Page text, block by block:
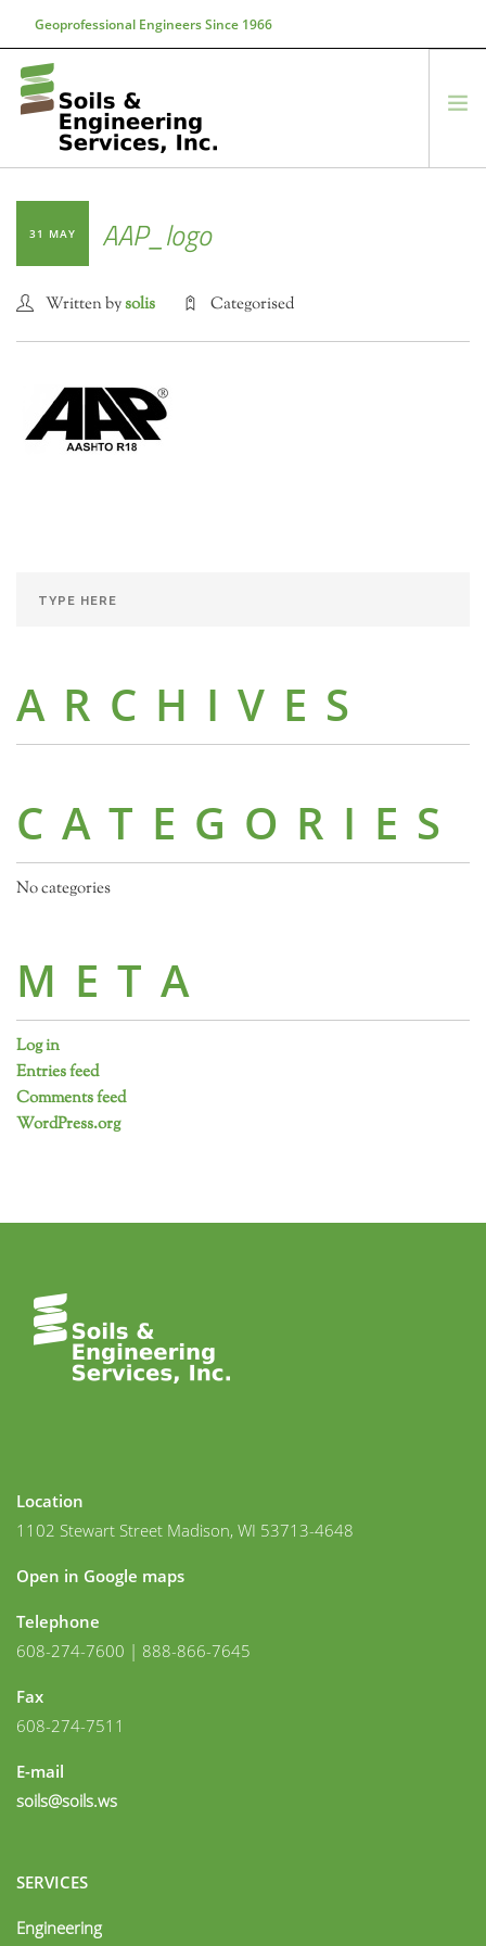
Geoprofessional Engineers Since 1966
HOME
ABOUT US
PROJECTS
EQUIPMENT
31 MAY AAP_logo
Written bysolis Categorised
ARCHIVES
CATEGORIES
No categories
META
Log in
Entries feed
Comments feed
WordPress.org
Location
1102 Stewart Street Madison, WI 53713-4648
Open in Google maps
Telephone
608-274-7600 | 888-866-7645
Fax
608-274-7511
E-mail
soils@soils.ws
SERVICES
Engineering